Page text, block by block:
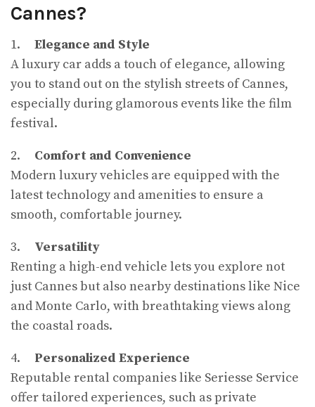
Cannes?
1. Elegance and Style
A luxury car adds a touch of elegance, allowing
you to stand out on the stylish streets of Cannes,
especially during glamorous events like the film
festival.
2. Comfort and Convenience
Modern luxury vehicles are equipped with the
latest technology and amenities to ensure a
smooth, comfortable journey.
3. Versatility
Renting a high-end vehicle lets you explore not
just Cannes but also nearby destinations like Nice
and Monte Carlo, with breathtaking views along
the coastal roads.
4. Personalized Experience
Reputable rental companies like Seriesse Service
offer tailored experiences, such as private